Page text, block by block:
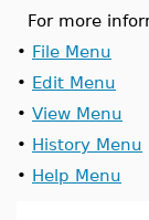
For more
• File Menu
• Edit Menu
• View Menu
• History Menu
• Help Menu